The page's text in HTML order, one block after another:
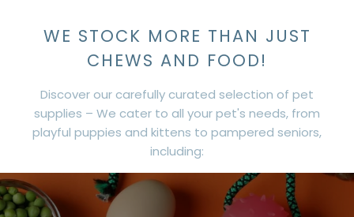
WE STOCK MORE THAN JUST
CHEWS AND FOOD!
Discover our carefully curated selection of pet
supplies – We cater to all your pet's needs, from
playful puppies and kittens to pampered seniors,
including: